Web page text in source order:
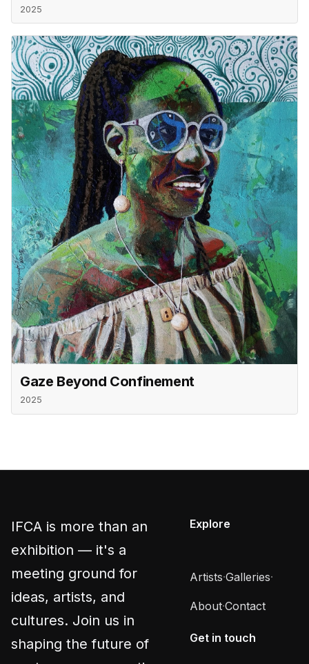
2025
Gaze Beyond Confinement
2025
IFCA is more than an
exhibition — it's a
meeting ground for
ideas, artists, and
cultures. Join us in
shaping the future of
Explore
Artists·Galleries·
About·Contact
Get in touch